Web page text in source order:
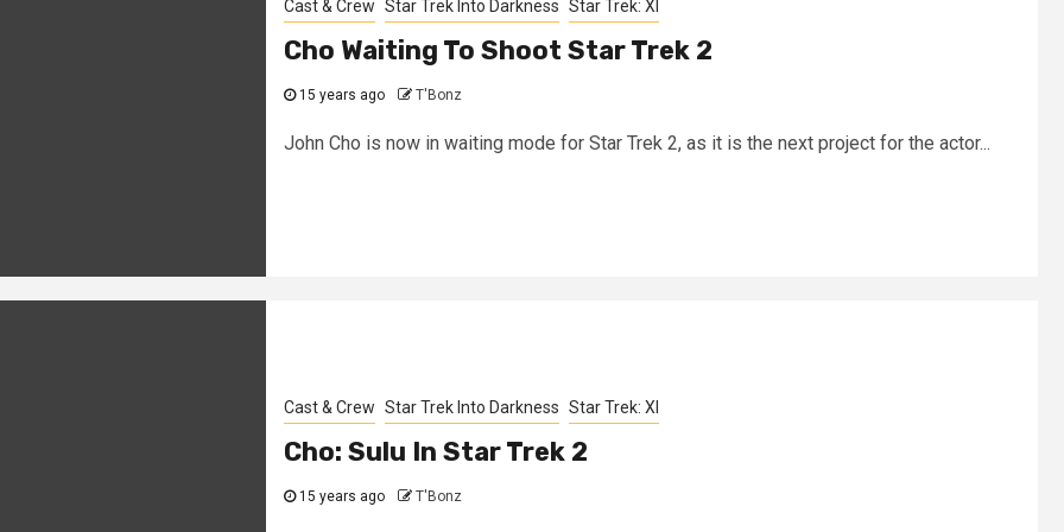
Cast & Crew Star Trek Into Darkness Star Trek: XI
Cho Waiting To Shoot Star Trek 2
15 years ago T'Bonz
John Cho is now in waiting mode for Star Trek 2, as it is the next project for the actor...
Cast & Crew Star Trek Into Darkness Star Trek: XI
Cho: Sulu In Star Trek 2
15 years ago T'Bonz